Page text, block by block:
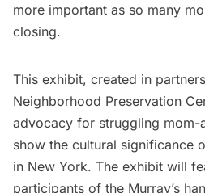
more important as so many
closing.
This exhibit, created in
Neighborhood Preservation
advocacy for struggling mom-
show the cultural significance
in New York. The exhibit will
participants of the Murray’s